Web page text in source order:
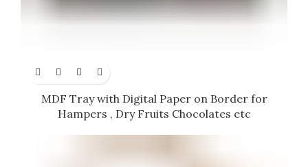
MDF Tray with Digital Paper on Border for
Hampers , Dry Fruits Chocolates etc